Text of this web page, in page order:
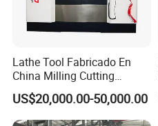
Lathe Tool Fabricado En
China Milling Cutting
Drilling and Engraving
Vertical Machining Center
Vmc1160 CNC Machine
US$20,000.00-50,000.00